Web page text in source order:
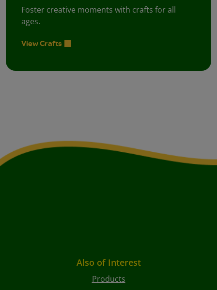
Foster creative moments with crafts for all
ages.
View Crafts
Also of Interest
Products